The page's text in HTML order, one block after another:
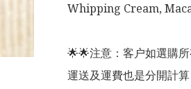
Whipping Cream,
🌟🌟注意：客户如選購
運送及運費也是分開計算